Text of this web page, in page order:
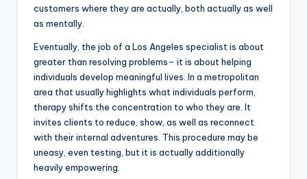
customers where they are actually, both actually as well
as mentally.
Eventually, the job of a Los Angeles specialist is about
greater than resolving problems– it is about helping
individuals develop meaningful lives. In a metropolitan
area that usually highlights what individuals perform,
therapy shifts the concentration to who they are. It
invites clients to reduce, show, as well as reconnect
with their internal adventures. This procedure may be
uneasy, even testing, but it is actually additionally
heavily empowering.